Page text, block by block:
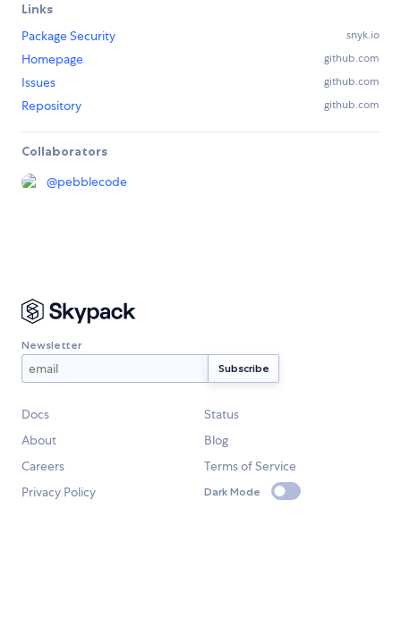
Links
Package Security
snyk.io
Homepage github.com
Issues github.com
Repository github.com
Collaborators
@pebblecode
Newsletter
Docs
Status
About
Blog
Careers
Terms of Service
Privacy Policy
Dark Mode